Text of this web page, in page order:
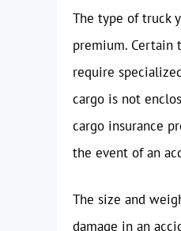
The type of truck
premium. Certain
require
cargo is not
cargo insurance
the event of an
The size and
damage in an